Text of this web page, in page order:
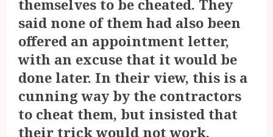
themselves to be cheated. They
said none of them had also been
offered an appointment letter,
with an excuse that it would be
done later. In their view, this is a
cunning way by the contractors
to cheat them, but insisted that
their trick would not work.